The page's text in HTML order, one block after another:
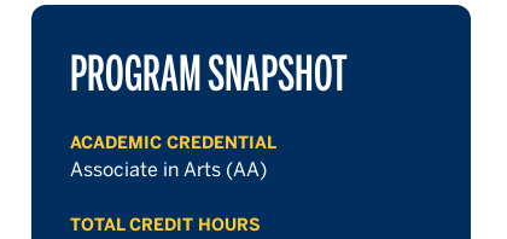
PROGRAM SNAPSHOT
ACADEMIC CREDENTIAL
Associate in Arts (AA)
TOTAL CREDIT HOURS